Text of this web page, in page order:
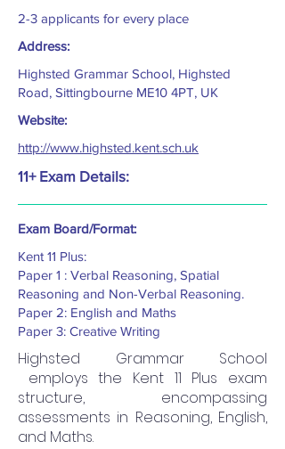
2-3 applicants for every place
Address:
Highsted Grammar School, Highsted
Road, Sittingbourne ME10 4PT, UK
Website:
http://www.highsted.kent.sch.uk
11+ Exam Details:
Exam Board/Format:
Kent 11 Plus:
Paper 1 : Verbal Reasoning, Spatial
Reasoning and Non-Verbal Reasoning.
Paper 2: English and Maths
Paper 3: Creative Writing
Highsted Grammar School
employs the Kent 11 Plus exam
structure, encompassing
assessments in Reasoning, English,
and Maths.